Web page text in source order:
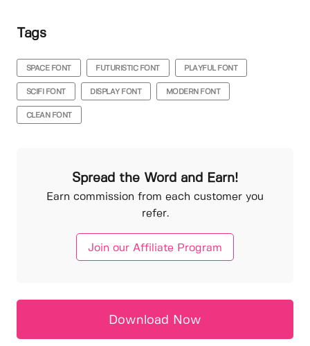
Tags
SPACE FONT FUTURISTIC FONT PLAYFUL FONT
SCIFI FONT DISPLAY FONT MODERN FONT
CLEAN FONT
Spread the Word and Earn!
Earn commission from each customer you
refer.
Join our Affiliate Program
Download Now